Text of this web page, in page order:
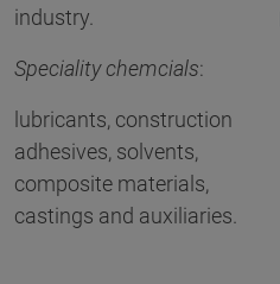
industry.
Speciality chemcials:
lubricants, construction
adhesives, solvents,
composite materials,
castings and auxiliaries.